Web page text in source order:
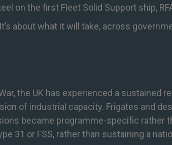
on the first Fleet Solid Support ship,
about what it will take, across
the UK has experienced a sustained
of industrial capacity. Frigates and
became programme-specific rather
31 or FSS, rather than sustaining a